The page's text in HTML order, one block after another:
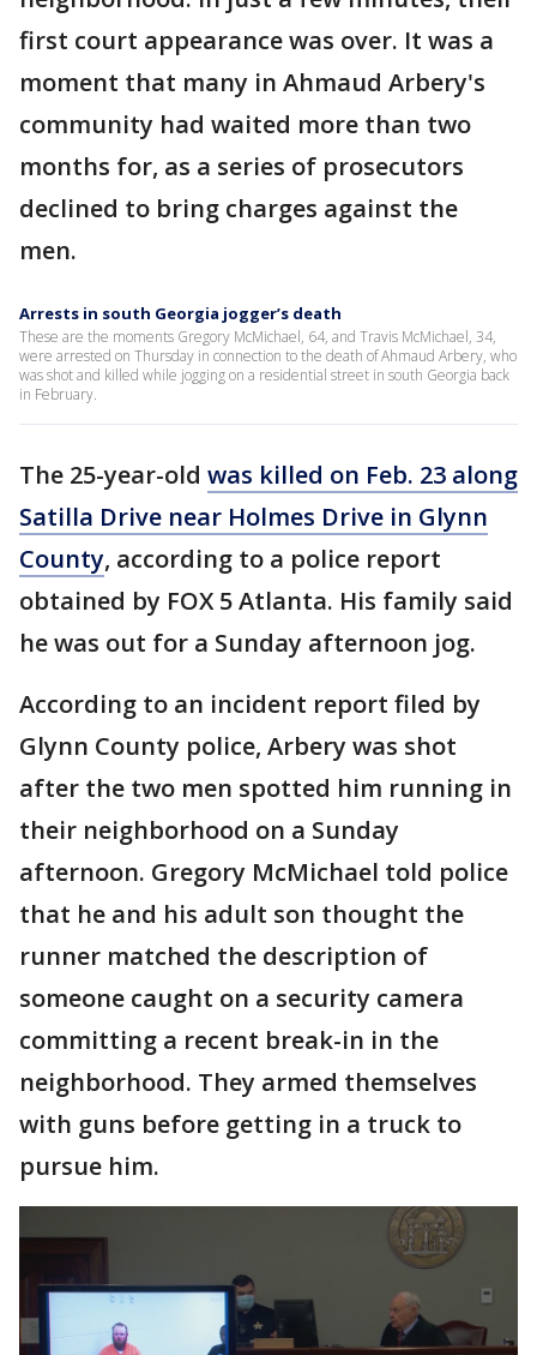
first court appearance was over. It was a
moment that many in Ahmaud Arbery's
community had waited more than two
months for, as a series of prosecutors
declined to bring charges against the
men.
Arrests in south Georgia jogger’s death
These are the moments Gregory McMichael, 64, and Travis McMichael, 34,
were arrested on Thursday in connection to the death of Ahmaud Arbery, who
was shot and killed while jogging on a residential street in south Georgia back
in February.
The 25-year-old was killed on Feb. 23 along
Satilla Drive near Holmes Drive in Glynn
County, according to a police report
obtained by FOX 5 Atlanta. His family said
he was out for a Sunday afternoon jog.
According to an incident report filed by
Glynn County police, Arbery was shot
after the two men spotted him running in
their neighborhood on a Sunday
afternoon. Gregory McMichael told police
that he and his adult son thought the
runner matched the description of
someone caught on a security camera
committing a recent break-in in the
neighborhood. They armed themselves
with guns before getting in a truck to
pursue him.